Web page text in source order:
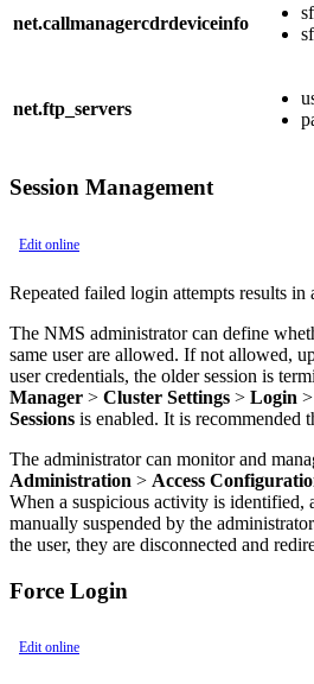
net.callmanagercdrdeviceinfo
net.ftp_servers
Session Management
Edit online
Repeated failed login attempts results in
The NMS administrator can define
same user are allowed. If not allowed,
user credentials, the older session is
Manager > Cluster Settings > Login >
Sessions is enabled. It is recommended
The administrator can monitor and
Administration > Access
When a suspicious activity is identified,
manually suspended by the
the user, they are disconnected and
Force Login
Edit online